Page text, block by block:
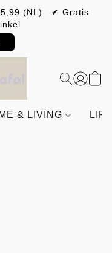
(NL) ✔ Gratis
& LIVING